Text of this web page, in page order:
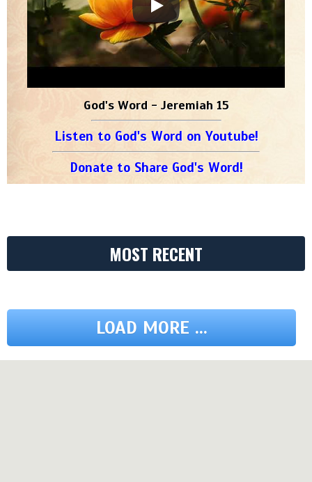
God's Word - Jeremiah 15
Listen to God's Word on Youtube!
Donate to Share God's Word!
MOST RECENT
LOAD MORE ...